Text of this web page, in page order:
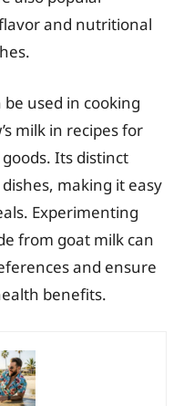
and nutritional
used in cooking
milk in recipes for
Its distinct
making it easy
Experimenting
from goat milk can
and ensure
benefits.